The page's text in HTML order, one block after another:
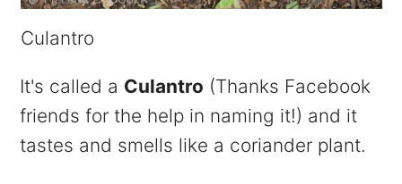
Culantro
It's called a Culantro (Thanks Facebook
friends for the help in naming it!) and it
tastes and smells like a coriander plant.